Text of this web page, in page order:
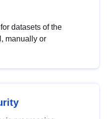
datasets of the
manually or